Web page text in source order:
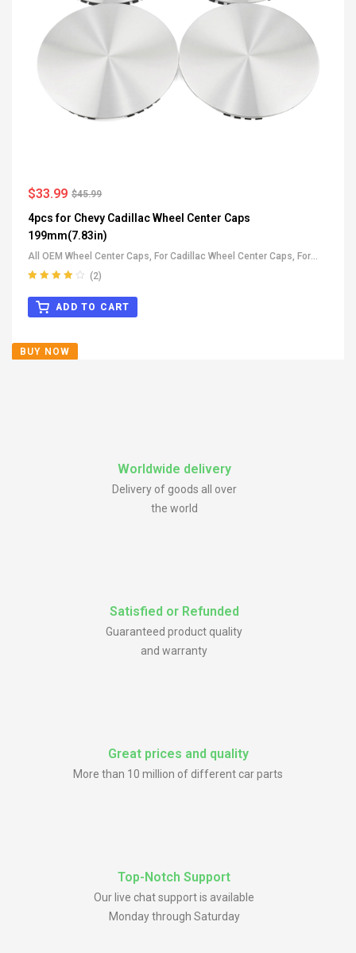
$45.99
$33.99
4pcs for Chevy Cadillac Wheel Center Caps
199mm(7.83in)
All OEM Wheel Center Caps, For Cadillac Wheel Center Caps, For
GMC Wheel Center Caps
out of 5
(2)
ADD TO CART
BUY NOW
Worldwide delivery
Delivery of goods all over
the world
Satisfied or Refunded
Guaranteed product quality
and warranty
Great prices and quality
More than 10 million of different car parts
Top-Notch Support
Our live chat support is available
Monday through Saturday